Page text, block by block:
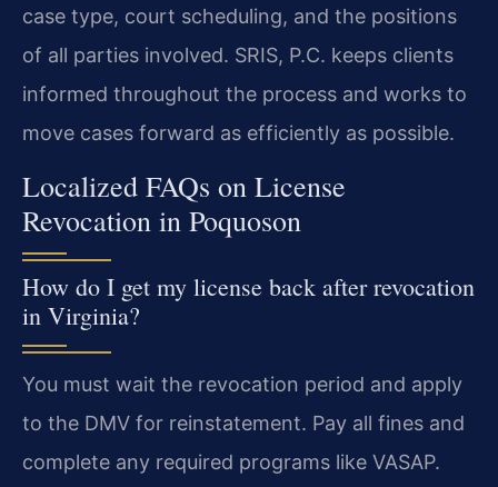
case type, court scheduling, and the positions
of all parties involved. SRIS, P.C. keeps clients
informed throughout the process and works to
move cases forward as efficiently as possible.
Localized FAQs on License
Revocation in Poquoson
How do I get my license back after revocation
in Virginia?
You must wait the revocation period and apply
to the DMV for reinstatement. Pay all fines and
complete any required programs like VASAP.